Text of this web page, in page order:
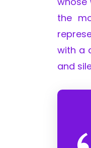
the
with a
and